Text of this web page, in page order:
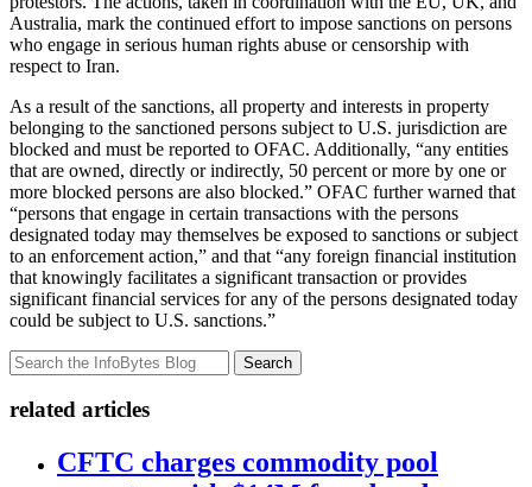
Australia, mark the continued effort to impose sanctions on persons
who engage in serious human rights abuse or censorship with
respect to Iran.
As a result of the sanctions, all property and interests in property
belonging to the sanctioned persons subject to U.S. jurisdiction are
blocked and must be reported to OFAC. Additionally, “any entities
that are owned, directly or indirectly, 50 percent or more by one or
more blocked persons are also blocked.” OFAC further warned that
“persons that engage in certain transactions with the persons
designated today may themselves be exposed to sanctions or subject
to an enforcement action,” and that “any foreign financial institution
that knowingly facilitates a significant transaction or provides
significant financial services for any of the persons designated today
could be subject to U.S. sanctions.”
Search
related articles
CFTC charges commodity pool